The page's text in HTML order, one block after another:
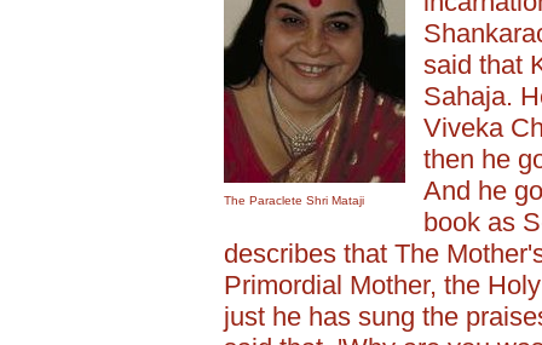
The Paraclete Shri Mataji
said that
Sahaja.
Viveka
then he
And he
book as
describes that The
Primordial Mother, the
just he has sung the